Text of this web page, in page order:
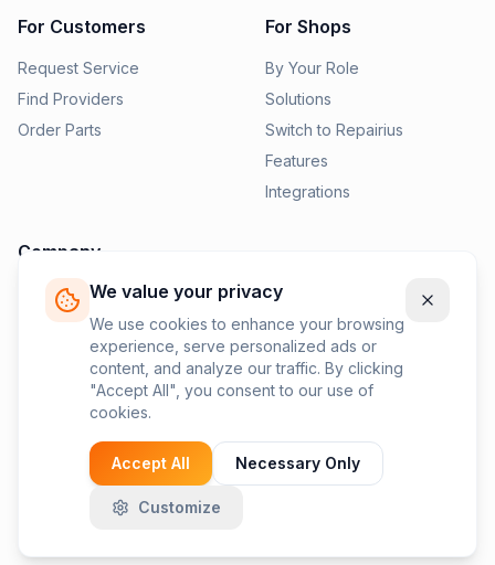
We value your privacy
We use cookies to enhance your browsing
experience, serve personalized ads or
content, and analyze our traffic. By clicking
"Accept All", you consent to our use of
cookies.
Accept All Necessary Only
Customize
For Customers
Request Service
Find Providers
Order Parts
For Shops
By Your Role
Solutions
Switch to Repairius
Features
Integrations
Company
Pricing
News
Contact Us
Privacy Policy
Terms of Service
©2026Repairius Inc. All rights reserved.